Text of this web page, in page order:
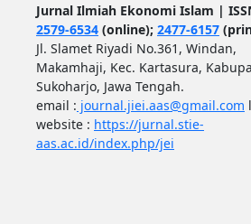
Jurnal Ilmiah Ekonomi Islam |
2579-6534(online); 2477-6157
Jl. Slamet Riyadi No.361, Windan,
Makamhaji, Kec. Kartasura,
Sukoharjo, Jawa Tengah.
email : journal.jiei.aas@gmail.com
website : https://jurnal.stie-
aas.ac.id/index.php/jei